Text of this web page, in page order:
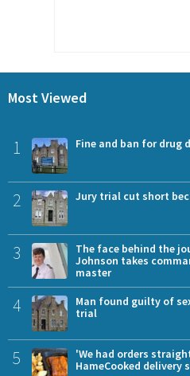
Most Viewed
1 Fine and ban for drug
2 Jury trial cut short
3
The face behind the
Johnson takes
master
4
Man found guilty of
trial
5
'We had orders
HameCooked delivery